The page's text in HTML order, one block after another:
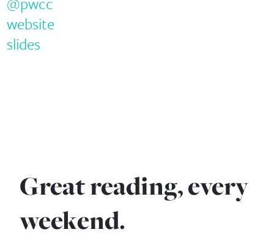
website
slides
Great reading, every
weekend.